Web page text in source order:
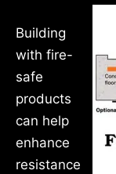
Building
with fire-
safe
products
can help
enhance
resistance